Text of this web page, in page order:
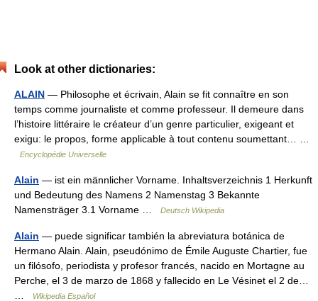
Look at other dictionaries:
ALAIN — Philosophe et écrivain, Alain se fit connaître en son
temps comme journaliste et comme professeur. Il demeure dans
l’histoire littéraire le créateur d’un genre particulier, exigeant et
exigu: le propos, forme applicable à tout contenu soumettant… …
Encyclopédie Universelle
Alain — ist ein männlicher Vorname. Inhaltsverzeichnis 1 Herkunft
und Bedeutung des Namens 2 Namenstag 3 Bekannte
Namensträger 3.1 Vorname …
Deutsch Wikipedia
Alain — puede significar también la abreviatura botánica de
Hermano Alain. Alain, pseudónimo de Émile Auguste Chartier, fue
un filósofo, periodista y profesor francés, nacido en Mortagne au
Perche, el 3 de marzo de 1868 y fallecido en Le Vésinet el 2 de…
Wikipedia Español